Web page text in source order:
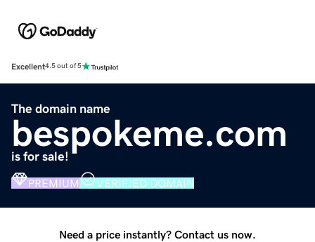
Excellent4.5 out of 5
The domain name
bespokeme.com
is for sale!
PREMIUM VERIFIED DOMAIN
Need a price instantly? Contact us now.